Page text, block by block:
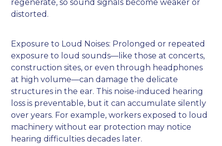
regenerate, so sound signals become weaker or
distorted.
Exposure to Loud Noises: Prolonged or repeated
exposure to loud sounds—like those at concerts,
construction sites, or even through headphones
at high volume—can damage the delicate
structures in the ear. This noise-induced hearing
loss is preventable, but it can accumulate silently
over years. For example, workers exposed to loud
machinery without ear protection may notice
hearing difficulties decades later.